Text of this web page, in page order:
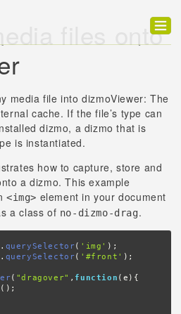
files onto
media file into dizmoViewer: The
cache. If the file’s type can
dizmo, a dizmo that is
is instantiated.
how to capture, store and
a dizmo. This example
<img> element in your document
a class of no-dizmo-drag.
. querySelector( 'img'
. querySelector( '#front' );
( "dragover" , function (e){
();